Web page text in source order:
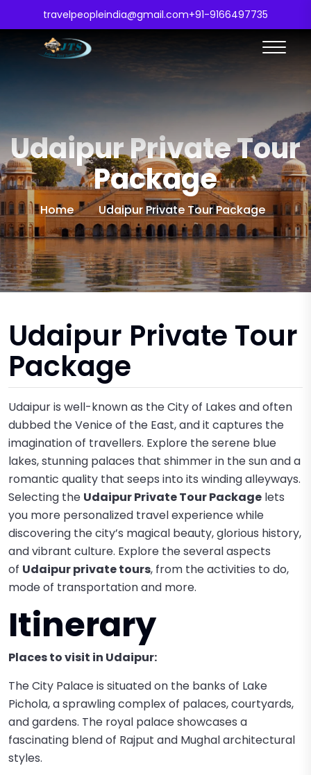
travelpeopleindia@gmail.com+91-9166497735
Udaipur Private Tour
Package
Home Udaipur Private Tour Package
Udaipur Private Tour
Package
Udaipur is well-known as the City of Lakes and often
dubbed the Venice of the East, and it captures the
imagination of travellers. Explore the serene blue
lakes, stunning palaces that shimmer in the sun and a
romantic quality that seeps into its winding alleyways.
Selecting the Udaipur Private Tour Package lets
you more personalized travel experience while
discovering the city’s magical beauty, glorious history,
and vibrant culture. Explore the several aspects
of Udaipur private tours, from the activities to do,
mode of transportation and more.
Itinerary
Places to visit in Udaipur:
The City Palace is situated on the banks of Lake
Pichola, a sprawling complex of palaces, courtyards,
and gardens. The royal palace showcases a
fascinating blend of Rajput and Mughal architectural
styles.